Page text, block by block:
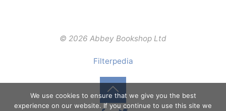
© 2026 Abbey Bookshop Ltd
Filterpedia
Back
We use cookies to ensure that we give you the best
experience on our website. If you continue to use this site we